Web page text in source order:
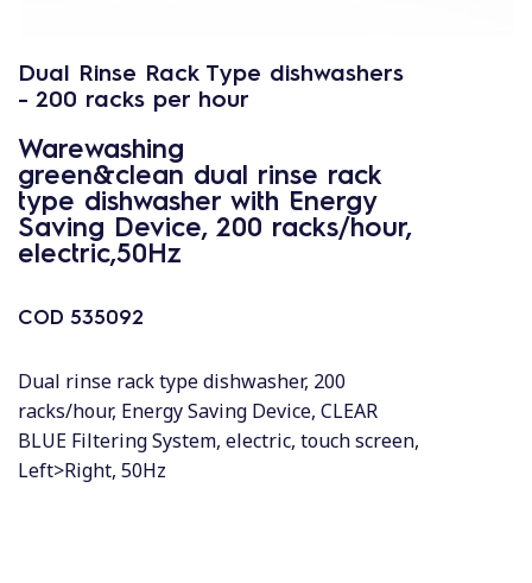
Dual Rinse Rack Type dishwashers
- 200 racks per hour
Warewashing
green&clean dual rinse rack
type dishwasher with Energy
Saving Device, 200 racks/hour,
electric,50Hz
COD 535092
Dual rinse rack type dishwasher, 200
racks/hour, Energy Saving Device, CLEAR
BLUE Filtering System, electric, touch screen,
Left>Right, 50Hz